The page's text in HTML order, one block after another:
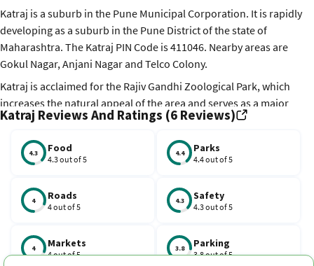
Katraj is a suburb in the Pune Municipal Corporation. It is rapidly
developing as a suburb in the Pune District of the state of
Maharashtra. The Katraj PIN Code is 411046. Nearby areas are
Gokul Nagar, Anjani Nagar and Telco Colony.
Katraj is acclaimed for the Rajiv Gandhi Zoological Park, which
increases the natural appeal of the area and serves as a major
attraction for many people. Also, this is where the Bharati
Vidyapeeth, deemed the university’s main campus, is situated.
Katraj Reviews And Ratings (6 Reviews)
4.3 Food
4.3 out of 5
4.4 Parks
4.4 out of 5
4 Roads
4 out of 5
4.3 Safety
4.3 out of 5
4 Markets
4 out of 5
3.8 Parking
3.8 out of 5